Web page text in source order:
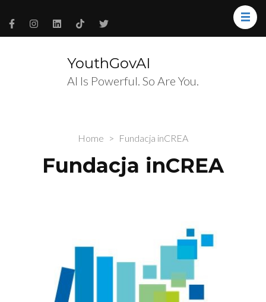
YouthGovAI
AI Is Powerful. So Are You.
Home > Fundacja inCREA
Fundacja inCREA